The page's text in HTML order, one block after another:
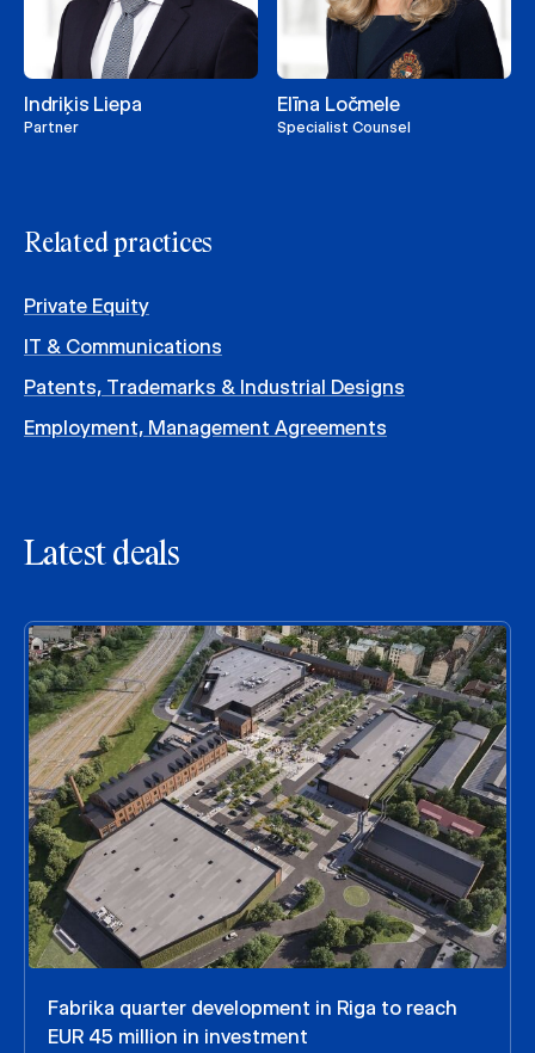
Indriķis Liepa
Partner
Elīna Ločmele
Specialist Counsel
Related practices
Private Equity
IT & Communications
Patents, Trademarks & Industrial Designs
Employment, Management Agreements
Latest deals
Fabrika quarter development in Riga to reach
EUR 45 million in investment